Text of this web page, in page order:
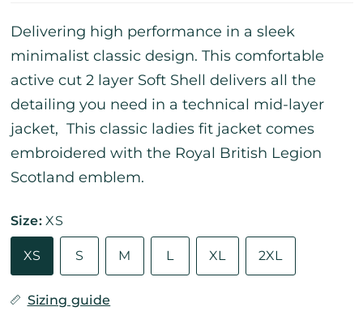
Delivering high performance in a sleek
minimalist classic design. This comfortable
active cut 2 layer Soft Shell delivers all the
detailing you need in a technical mid-layer
jacket, This classic ladies fit jacket comes
embroidered with the Royal British Legion
Scotland emblem.
Size: XS
XS S M L XL 2XL
Sizing guide